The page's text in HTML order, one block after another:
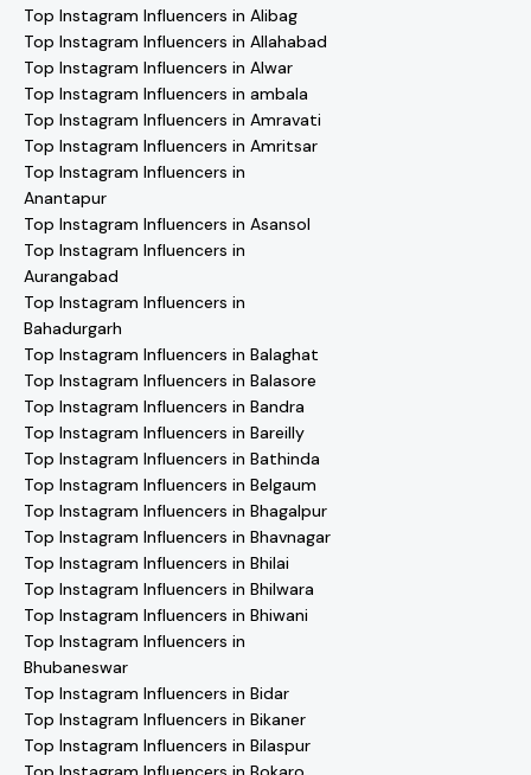
Top Instagram Influencers in Alibag
Top Instagram Influencers in Allahabad
Top Instagram Influencers in Alwar
Top Instagram Influencers in ambala
Top Instagram Influencers in Amravati
Top Instagram Influencers in Amritsar
Top Instagram Influencers in
Anantapur
Top Instagram Influencers in Asansol
Top Instagram Influencers in
Aurangabad
Top Instagram Influencers in
Bahadurgarh
Top Instagram Influencers in Balaghat
Top Instagram Influencers in Balasore
Top Instagram Influencers in Bandra
Top Instagram Influencers in Bareilly
Top Instagram Influencers in Bathinda
Top Instagram Influencers in Belgaum
Top Instagram Influencers in Bhagalpur
Top Instagram Influencers in Bhavnagar
Top Instagram Influencers in Bhilai
Top Instagram Influencers in Bhilwara
Top Instagram Influencers in Bhiwani
Top Instagram Influencers in
Bhubaneswar
Top Instagram Influencers in Bidar
Top Instagram Influencers in Bikaner
Top Instagram Influencers in Bilaspur